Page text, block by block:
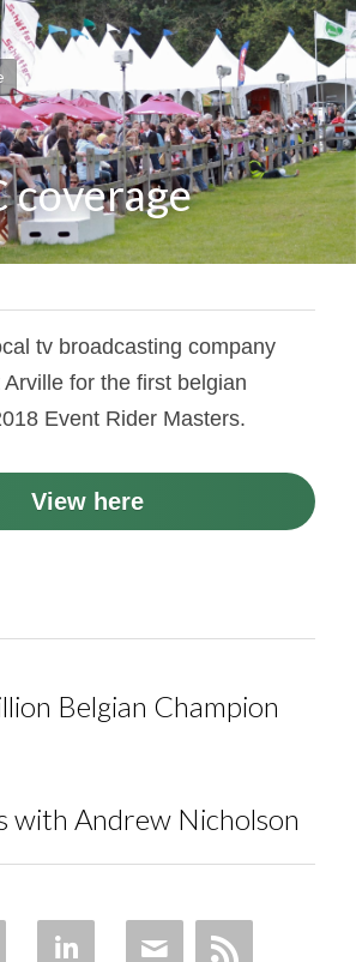
coverage
tv broadcasting company
for the first belgian
Event Rider Masters.
View here
Belgian Champion
with Andrew Nicholson